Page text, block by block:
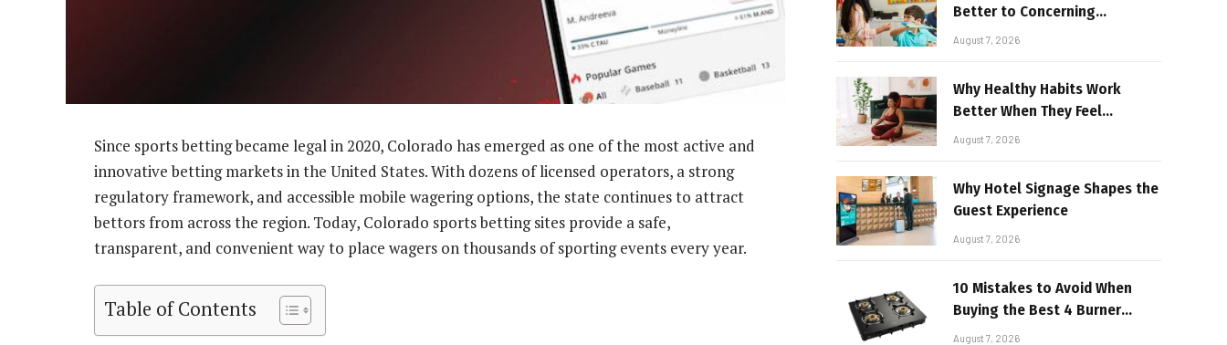
Since sports betting became legal in 2020, Colorado has emerged as one of the most active and
innovative betting markets in the United States. With dozens of licensed operators, a strong
regulatory framework, and accessible mobile wagering options, the state continues to attract
bettors from across the region. Today, Colorado sports betting sites provide a safe,
transparent, and convenient way to place wagers on thousands of sporting events every year.
Table of Contents
Better to Concerning
Behaviour
August 7, 2026
Why Healthy Habits Work
Better When They Feel
Realistic
August 7, 2026
Why Hotel Signage Shapes the
Guest Experience
August 7, 2026
10 Mistakes to Avoid When
Buying the Best 4 Burner
Stove
August 7, 2026